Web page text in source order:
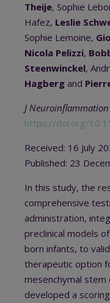
Theije, Sophie
Hafez, Leslie
Sophie Lemoine,
Nicola Pelizzi,
Steenwinckel,
Hagberg and
J Neuroinflammation
https://doi.org/
Received: 16 July
Published: 23
In this study, the
comprehensive
administration,
preclinical models
born infants, to
therapeutic option
mesenchymal stem
developed a